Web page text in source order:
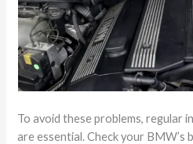
To avoid these problems, regular
are essential. Check your